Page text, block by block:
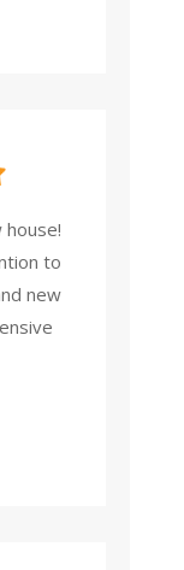
house!
to
new